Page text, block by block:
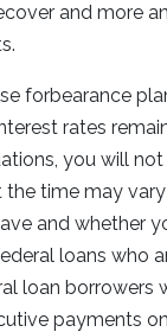
and more
forbearance
rates
you will
time may
and whether
loans who
loan
payments